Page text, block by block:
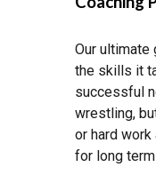
Our
the skills it
successful
wrestling,
or hard
for long